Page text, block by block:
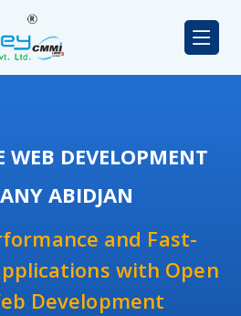
WEB DEVELOPMENT
ABIDJAN
and Fast-
with Open
Development